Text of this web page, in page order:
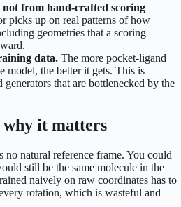
from hand-crafted scoring
picks up on real patterns of how
geometries that a scoring
data. The more pocket-ligand
model, the better it gets. This is
that are bottlenecked by the
it matters
natural reference frame. You could
still be the same molecule in the
naively on raw coordinates has to
rotation, which is wasteful and